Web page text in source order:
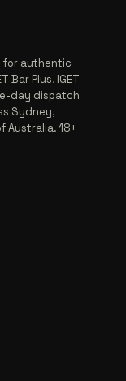
for authentic
Bar Plus, IGET
day dispatch
Sydney,
Australia. 18+